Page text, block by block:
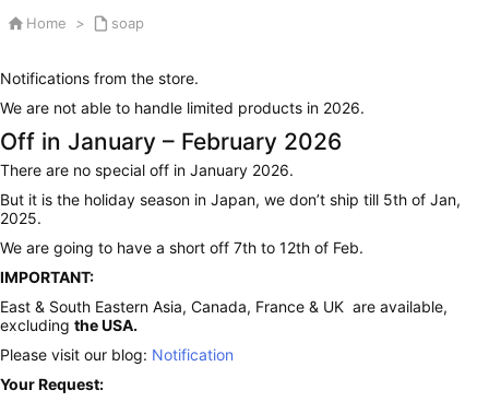
 Home >  soap
Notifications from the store.
We are not able to handle limited products in 2026.
Off in January – February 2026
There are no special off in January 2026.
But it is the holiday season in Japan, we don’t ship till 5th of Jan,
2025.
We are going to have a short off 7th to 12th of Feb.
IMPORTANT:
East & South Eastern Asia, Canada, France & UK are available,
excluding the USA.
Please visit our blog: Notification
Your Request: